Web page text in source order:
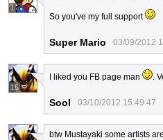
1
So you've my full support
Super Mario 03/09/2012
15
I liked you FB page man .
Sool 03/10/2012 15:49:47
btw Mustayaki some artists